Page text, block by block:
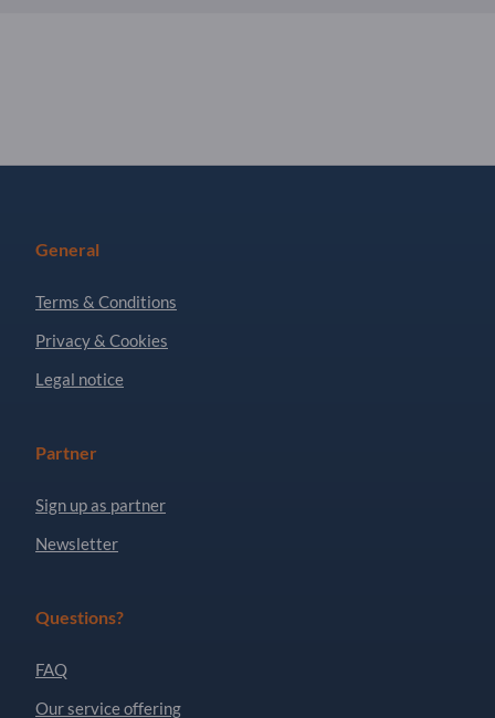
General
Terms & Conditions
Privacy & Cookies
Legal notice
Partner
Sign up as partner
Newsletter
Questions?
FAQ
Our service offering